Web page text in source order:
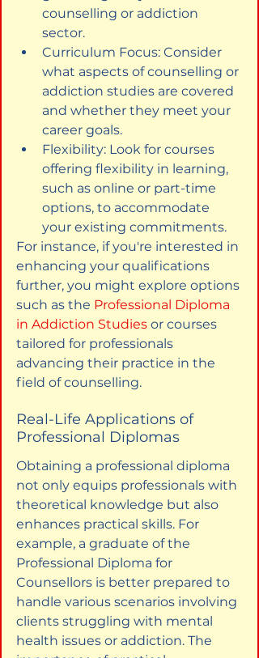
counselling or addiction
sector.
Curriculum Focus: Consider
what aspects of counselling or
addiction studies are covered
and whether they meet your
career goals.
Flexibility: Look for courses
offering flexibility in learning,
such as online or part-time
options, to accommodate
your existing commitments.
For instance, if you're interested in
enhancing your qualifications
further, you might explore options
such as the Professional Diploma
in Addiction Studies or courses
tailored for professionals
advancing their practice in the
field of counselling.
Real-Life Applications of
Professional Diplomas
Obtaining a professional diploma
not only equips professionals with
theoretical knowledge but also
enhances practical skills. For
example, a graduate of the
Professional Diploma for
Counsellors is better prepared to
handle various scenarios involving
clients struggling with mental
health issues or addiction. The